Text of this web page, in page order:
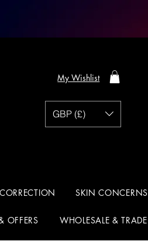
My Wishlist
GBP (£)
SKIN CONCERNS
OFFERS WHOLESALE & TRADE